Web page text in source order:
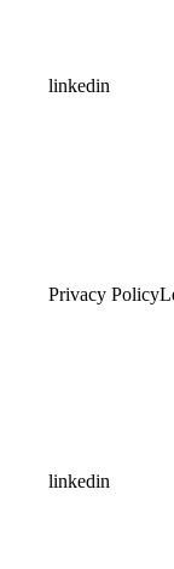
linkedin
Privacy Policy
linkedin